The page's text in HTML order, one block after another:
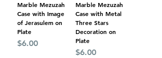
Marble Mezuzah
Case with Image
of Jerasulem on
Plate
Price
$6.00
Marble Mezuzah
Case with Metal
Three Stars
Decoration on
Plate
Price
$6.00